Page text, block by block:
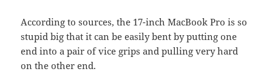
According to sources, the 17-inch MacBook Pro is so
stupid big that it can be easily bent by putting one
end into a pair of vice grips and pulling very hard
on the other end.